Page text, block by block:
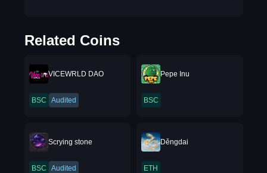
Related Coins
VICEWRLD DAO
BSC Audited
Pepe Inu
BSC
Scrying stone
BSC Audited
Děngdai
ETH